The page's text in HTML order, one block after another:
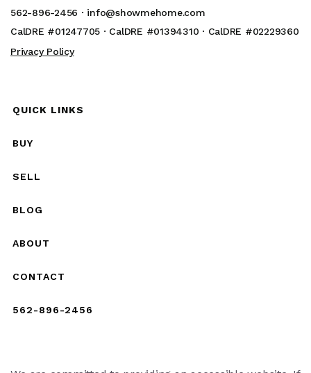
562-896-2456 · info@showmehome.com
CalDRE #01247705 · CalDRE #01394310 · CalDRE #02229360
Privacy Policy
QUICK LINKS
BUY
SELL
BLOG
ABOUT
CONTACT
562-896-2456